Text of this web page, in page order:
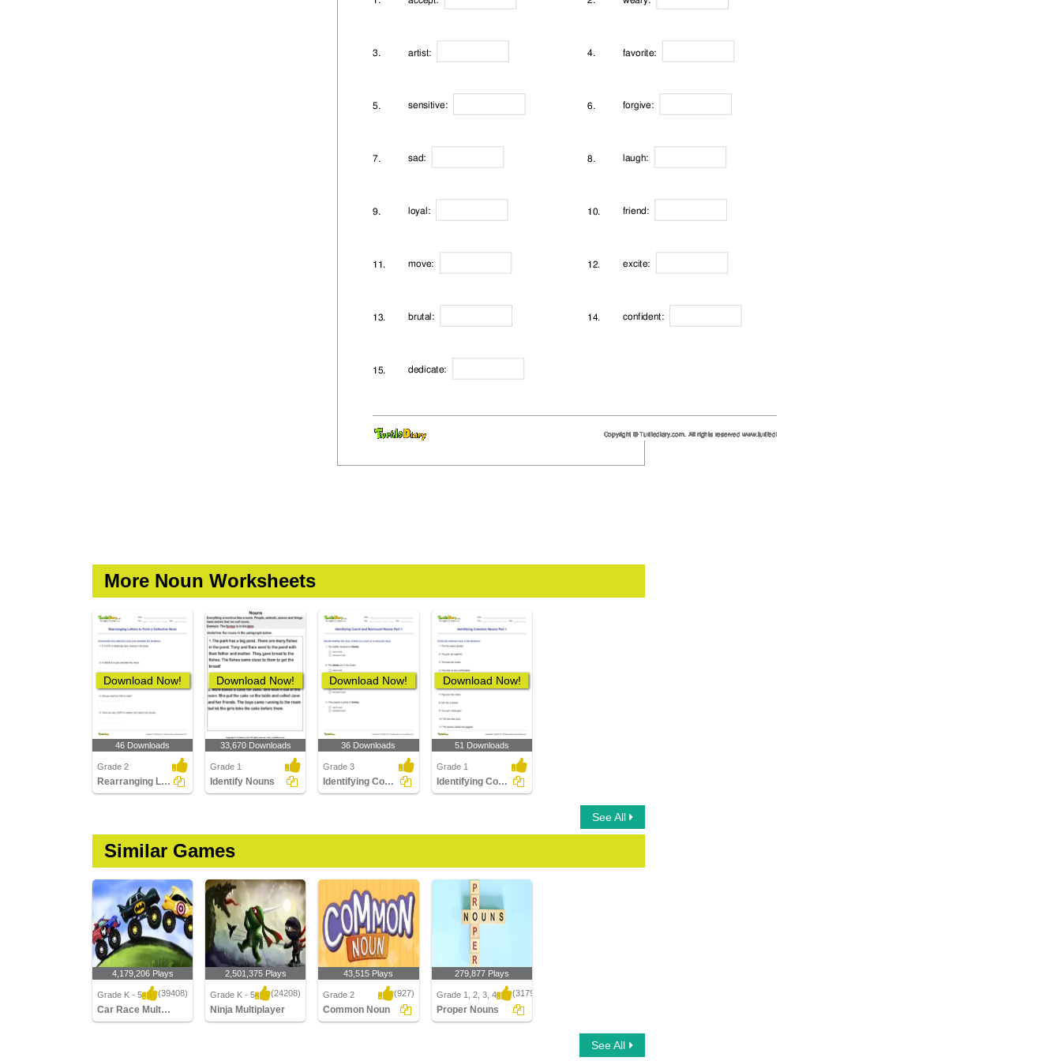
More Noun Worksheets
Download Now!
46 Downloads
Grade 2
Rearranging Letters to Form a Collective Noun
Download Now!
33,670 Downloads
Grade 1
Identify Nouns
Download Now!
36 Downloads
Grade 3
Identifying Count and Noncount Nouns Part 1
Download Now!
51 Downloads
Grade 1
Identifying Common Nouns Part 1
See All
Similar Games
4,179,206 Plays
Grade K - 5 (39408)
Car Race Multiplayer
2,501,375 Plays
Grade K - 5 (24208)
Ninja Multiplayer
43,515 Plays
Grade 2 (927)
Common Noun
279,877 Plays
Grade 1, 2, 3, 4 (3179)
Proper Nouns
See All